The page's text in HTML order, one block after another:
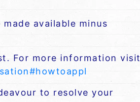
available minus
For more information visit
to resolve your